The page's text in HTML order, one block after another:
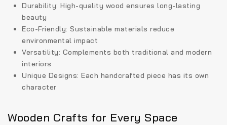
Durability: High-quality wood ensures long-lasting
beauty
Eco-Friendly: Sustainable materials reduce
environmental impact
Versatility: Complements both traditional and modern
interiors
Unique Designs: Each handcrafted piece has its own
character
Wooden Crafts for Every Space